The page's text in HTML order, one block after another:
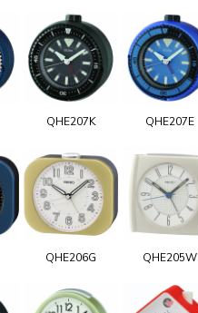
QHE207K QHE207E
QHE206G QHE205W